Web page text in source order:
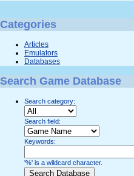
Categories
Articles
Emulators
Databases
Search Game Database
Search category:
Search field:
Keywords:
'%' is a wildcard character.